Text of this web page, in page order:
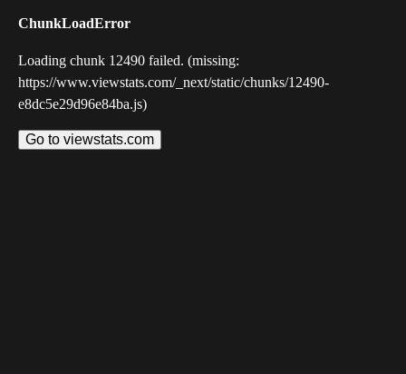
ChunkLoadError
Loading chunk 12490 failed. (missing:
https://www.viewstats.com/_next/static/chunks/12490-
e8dc5e29d96e84ba.js)
Go to viewstats.com